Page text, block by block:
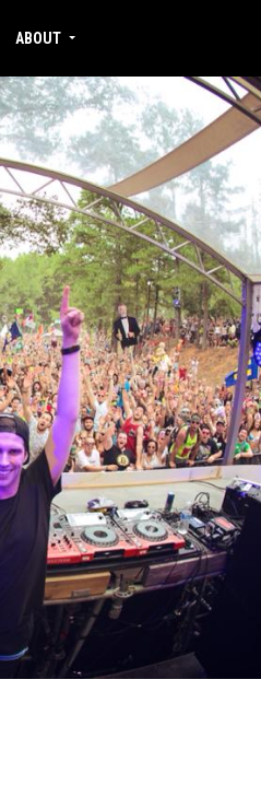
ABOUT